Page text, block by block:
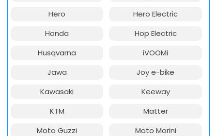
Hero
Hero Electric
Honda
Hop Electric
Husqvarna
iVOOMi
Jawa
Joy e-bike
Kawasaki
Keeway
KTM
Matter
Moto Guzzi
Moto Morini